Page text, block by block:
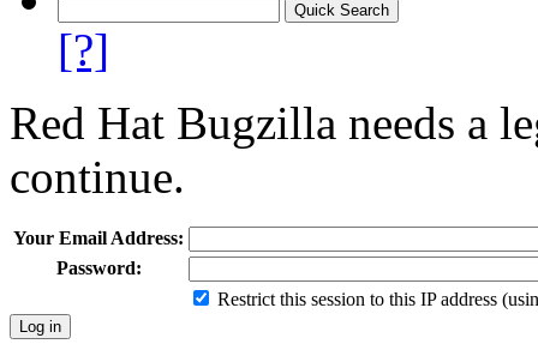
[?]
Red Hat Bugzilla needs a
continue.
Your Email Address:
Password:
Restrict this session to this IP address